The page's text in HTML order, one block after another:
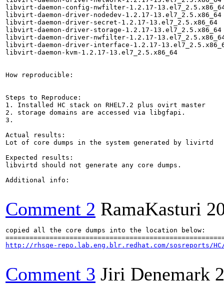
libvirt-daemon-config-nwfilter-1.2.17-
libvirt-daemon-driver-nodedev-1.2.17-13.el7_2.5.x86_64
libvirt-daemon-driver-secret-1.2.17-13.el7_2.5.x86_64
libvirt-daemon-driver-storage-1.2.17-13.el7_2.5.x86_64
libvirt-daemon-driver-nwfilter-1.2.17-
libvirt-daemon-driver-interface-1.2.17-
libvirt-daemon-kvm-1.2.17-13.el7_2.5.x86_64
How reproducible:
Steps to Reproduce:
1. Installed HC stack on RHEL7.2 plus ovirt master
2. storage domains are accessed via libgfapi.
3.
Actual results:
Lot of core dumps in the system generated by livirtd
Expected results:
libvirtd should not generate any core dumps.
Additional info:
Comment 2 RamaKasturi
copied all the core dumps into the location below:
http://rhsqe-repo.lab.eng.blr.redhat.com/sosreports/HC/
Comment 3 Jiri Denemark